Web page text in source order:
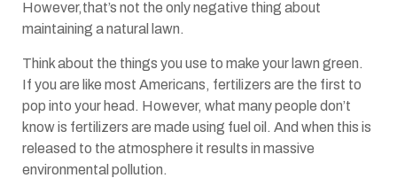
However,that’s not the only negative thing about
maintaining a natural lawn.
Think about the things you use to make your lawn green.
If you are like most Americans, fertilizers are the first to
pop into your head. However, what many people don’t
know is fertilizers are made using fuel oil. And when this is
released to the atmosphere it results in massive
environmental pollution.